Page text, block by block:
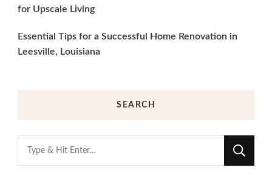
for Upscale Living
Essential Tips for a Successful Home Renovation in
Leesville, Louisiana
SEARCH
Looking
for